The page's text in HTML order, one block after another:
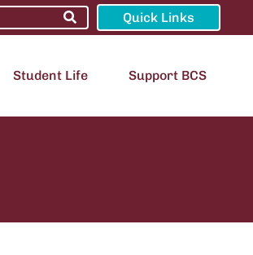
Quick Links
Student Life Support BCS